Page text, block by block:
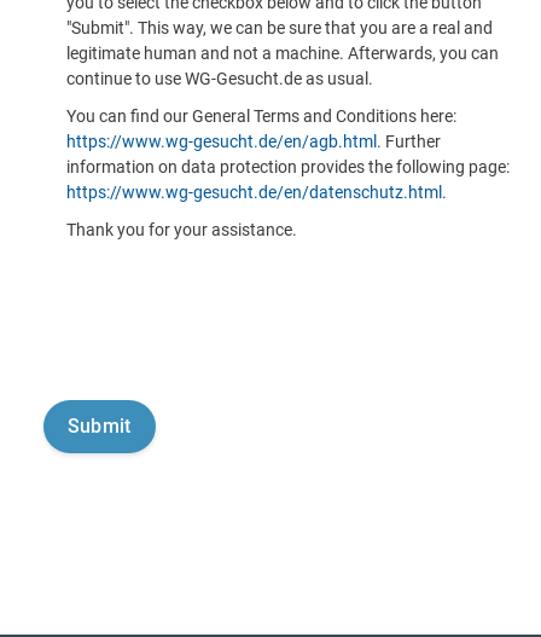
"Submit". This way, we can be sure that you are a real and
legitimate human and not a machine. Afterwards, you can
continue to use WG-Gesucht.de as usual.
You can find our General Terms and Conditions here:
https://www.wg-gesucht.de/en/agb.html . Further
information on data protection provides the following page:
https://www.wg-gesucht.de/en/datenschutz.html .
Thank you for your assistance.